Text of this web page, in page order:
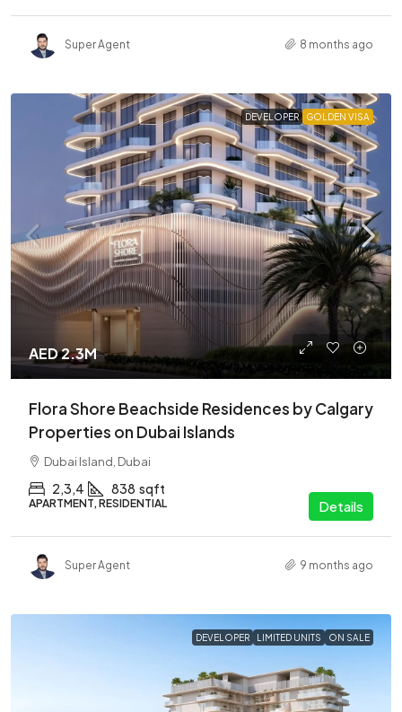
Super Agent 8 months ago
DEVELOPER GOLDEN VISA
AED 2.3M
Flora Shore Beachside Residences by Calgary
Properties on Dubai Islands
Dubai Island, Dubai
2,3,4 838 sqft
APARTMENT, RESIDENTIAL Details
Super Agent 9 months ago
DEVELOPER LIMITED UNITS ON SALE